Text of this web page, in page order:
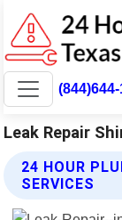
Leak Repair
24 HOUR
SERVICES